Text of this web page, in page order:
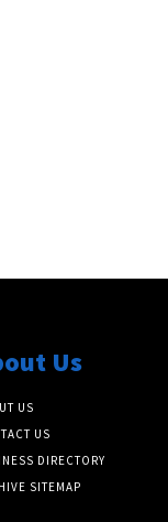
Us
US
US
DIRECTORY
SITEMAP